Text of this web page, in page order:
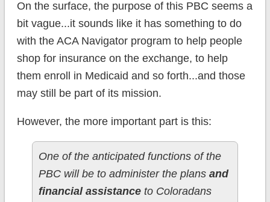
On the surface, the purpose of this PBC seems a
bit vague...it sounds like it has something to do
with the ACA Navigator program to help people
shop for insurance on the exchange, to help
them enroll in Medicaid and so forth...and those
may still be part of its mission.
However, the more important part is this:
One of the anticipated functions of the
PBC will be to administer the plans and
financial assistance to Coloradans